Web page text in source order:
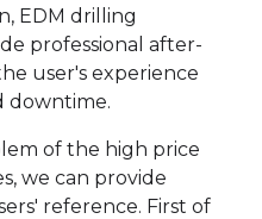
EDM drilling
professional after-
user's experience
downtime.
of the high price
we can provide
reference. First of